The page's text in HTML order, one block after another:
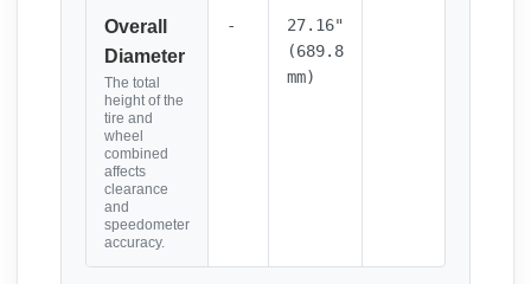
Overall
Diameter
The total
height of the
tire and
wheel
combined
affects
clearance
and
speedometer
accuracy.
-
27.16"
(689.8
mm)